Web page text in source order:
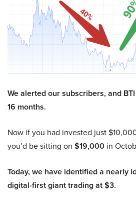
We alerted our subscribers, and
16 months.
Now if you had invested just
you’d be sitting on $19,000 in
Today, we have identified a nearly
digital-first giant trading at $3.